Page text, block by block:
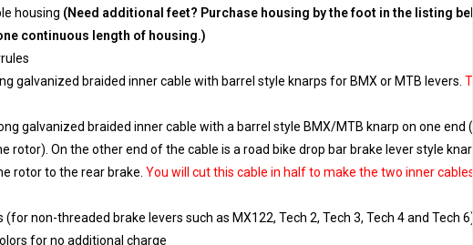
housing (Need additional feet? Purchase housing by the foot in the listing
continuous length of housing.)
galvanized braided inner cable with barrel style knarps for BMX or MTB levers.
galvanized braided inner cable with a barrel style BMX/MTB knarp on one end
rotor). On the other end of the cable is a road bike drop bar brake lever style
rotor to the rear brake. You will cut this cable in half to make the two inner
non-threaded brake levers such as MX122, Tech 2, Tech 3, Tech 4 and Tech
for no additional charge